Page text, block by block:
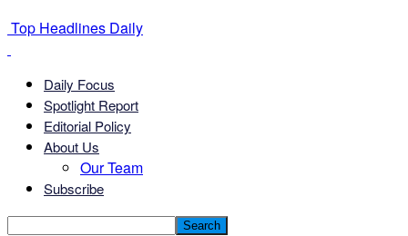
Top Headlines Daily
Daily Focus
Spotlight Report
Editorial Policy
About Us
Our Team
Subscribe